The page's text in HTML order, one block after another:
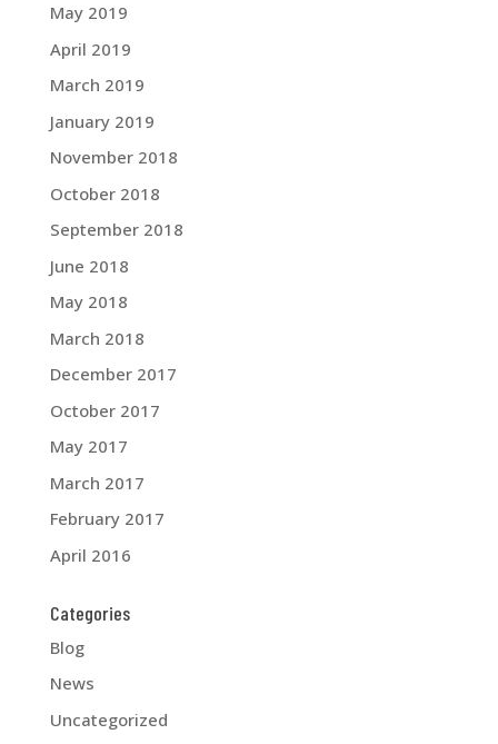
May 2019
April 2019
March 2019
January 2019
November 2018
October 2018
September 2018
June 2018
May 2018
March 2018
December 2017
October 2017
May 2017
March 2017
February 2017
April 2016
Categories
Blog
News
Uncategorized